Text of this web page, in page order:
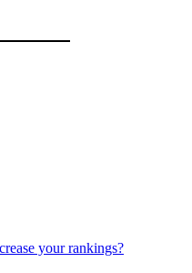
your rankings?